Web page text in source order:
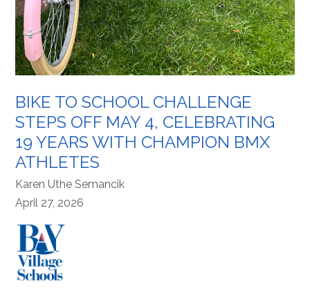
BIKE TO SCHOOL CHALLENGE
STEPS OFF MAY 4, CELEBRATING
19 YEARS WITH CHAMPION BMX
ATHLETES
Karen Uthe Semancik
April 27, 2026